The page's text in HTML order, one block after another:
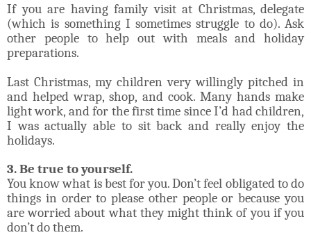
If you are having family visit at Christmas, delegate
(which is something I sometimes struggle to do). Ask
other people to help out with meals and holiday
preparations.
Last Christmas, my children very willingly pitched in
and helped wrap, shop, and cook. Many hands make
light work, and for the first time since I’d had children,
I was actually able to sit back and really enjoy the
holidays.
3. Be true to yourself.
You know what is best for you. Don’t feel obligated to do
things in order to please other people or because you
are worried about what they might think of you if you
don’t do them.